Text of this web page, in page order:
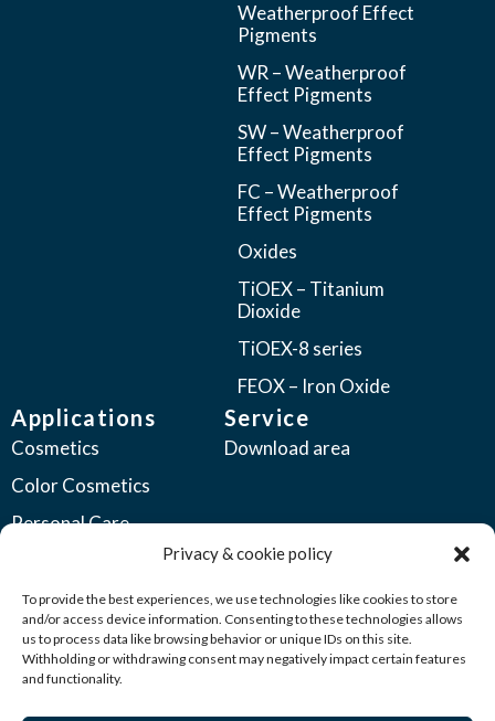
Privacy & cookie policy
To provide the best experiences, we use technologies like cookies to store
and/or access device information. Consenting to these technologies allows
us to process data like browsing behavior or unique IDs on this site.
Withholding or withdrawing consent may negatively impact certain features
and functionality.
Weatherproof Effect
Pigments
WR – Weatherproof
Effect Pigments
SW – Weatherproof
Effect Pigments
FC – Weatherproof
Effect Pigments
Oxides
TiOEX – Titanium
Dioxide
TiOEX-8 series
FEOX – Iron Oxide
Applications
Cosmetics
Color Cosmetics
Personal Care
Automotive Coatings
Industrial Coatings
Plastics
Printing Inks
Service
Download area